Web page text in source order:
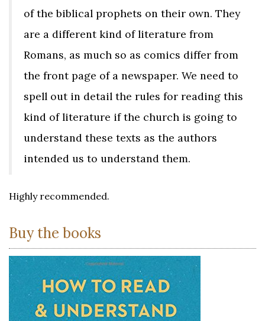
of the biblical prophets on their own. They
are a different kind of literature from
Romans, as much so as comics differ from
the front page of a newspaper. We need to
spell out in detail the rules for reading this
kind of literature if the church is going to
understand these texts as the authors
intended us to understand them.
Highly recommended.
Buy the books